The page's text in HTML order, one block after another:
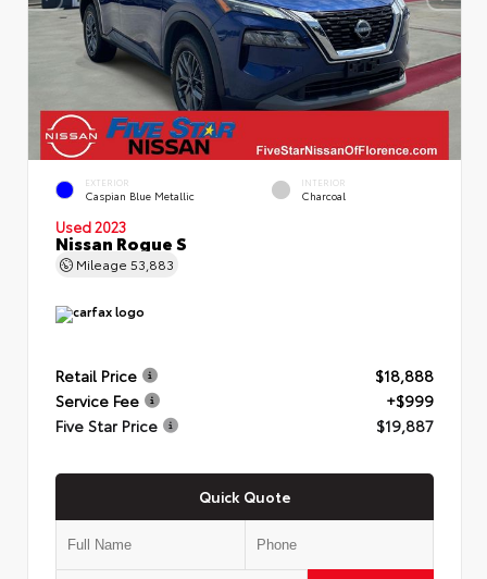
EXTERIOR
Caspian Blue Metallic
INTERIOR
Charcoal
Used 2023
Nissan Rogue S
Mileage 53,883
Retail Price
$18,888
Service Fee
+$999
Five Star Price
$19,887
Quick Quote